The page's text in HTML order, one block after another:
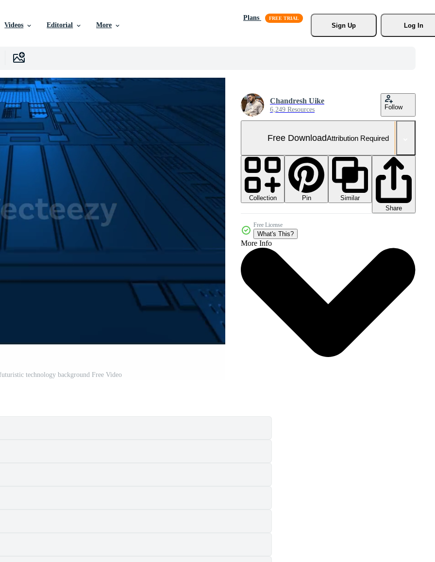
Videos Editorial More
Plans
Sign Up
Log In
technology background Free Video
Chandresh Uike
6,249 Resources Follow
Free DownloadAttribution Required
Collection Pin
Similar
Share
Free License
What's This?
More Info